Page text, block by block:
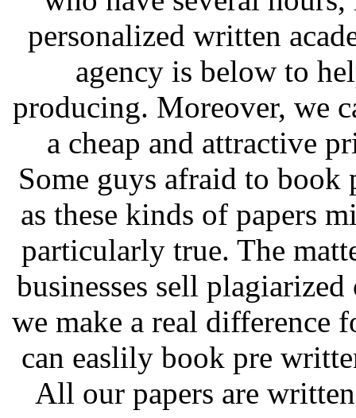
personalized written
agency is below to
producing. Moreover, we
a cheap and attractive
Some guys afraid to book
as these kinds of papers
particularly true. The
businesses sell
we make a real difference
can easlily book pre
All our papers are